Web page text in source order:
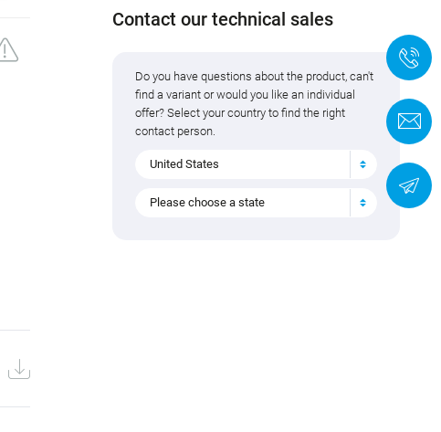
Contact our technical sales
Do you have questions about the product, can't
find a variant or would you like an individual
offer? Select your country to find the right
contact person.
United States
Please choose a state